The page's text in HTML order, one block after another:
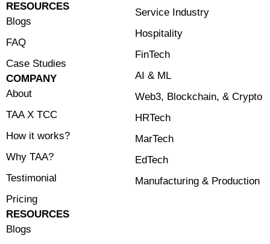
RESOURCES
Blogs
FAQ
Case Studies
COMPANY
About
TAA X TCC
How it works?
Why TAA?
Testimonial
Pricing
RESOURCES
Blogs
Service Industry
Hospitality
FinTech
⁠AI & ML
⁠Web3, Blockchain, & Crypto
HRTech
MarTech
EdTech
Manufacturing & Production